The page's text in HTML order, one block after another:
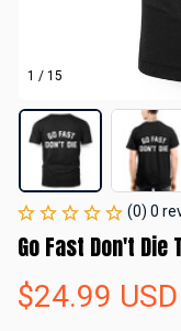
1 / 15
(0) 0
Go Fast Don't
$24.99 USD